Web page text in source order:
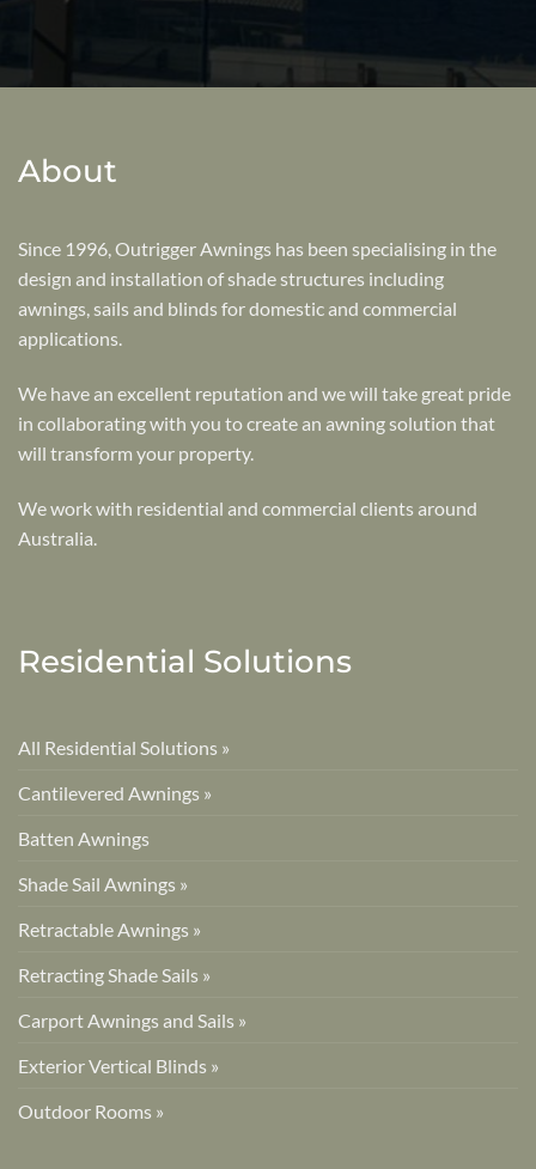
About
Since 1996, Outrigger Awnings has been specialising in the
design and installation of shade structures including
awnings, sails and blinds for domestic and commercial
applications.
We have an excellent reputation and we will take great pride
in collaborating with you to create an awning solution that
will transform your property.
We work with residential and commercial clients around
Australia.
Residential Solutions
All Residential Solutions »
Cantilevered Awnings »
Batten Awnings
Shade Sail Awnings »
Retractable Awnings »
Retracting Shade Sails »
Carport Awnings and Sails »
Exterior Vertical Blinds »
Outdoor Rooms »